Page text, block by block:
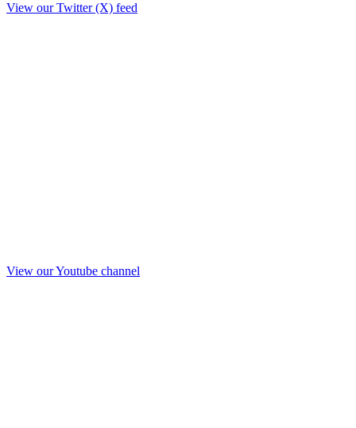
View our Twitter (X) feed
View our Youtube channel